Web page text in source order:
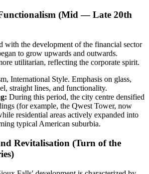
(Mid — Late 20th
with the development of the financial sector
to grow upwards and outwards.
utilitarian, reflecting the corporate spirit.
International Style. Emphasis on glass,
straight lines, and functionality.
During this period, the city centre densified
(for example, the Qwest Tower, now
residential areas actively expanded into
typical American suburbia.
Revitalisation (Turn of the